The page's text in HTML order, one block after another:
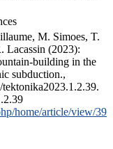
M. Simoes, T.
Lacassin (2023):
building in the
subduction.,
home/article/view/39